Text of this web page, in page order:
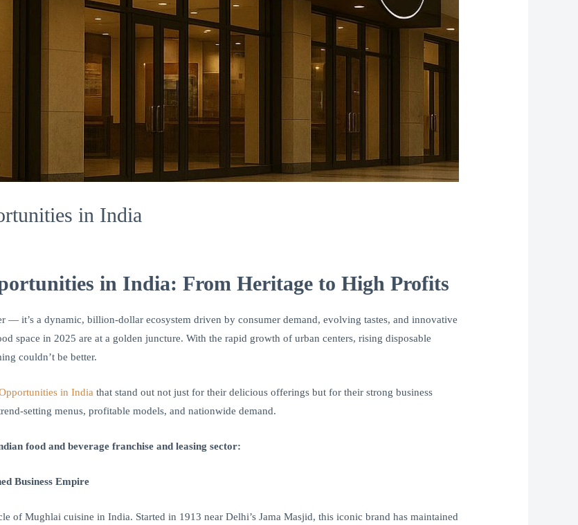
in India
in India: From Heritage to High Profits
— it’s a dynamic, billion-dollar ecosystem driven by consumer demand, evolving tastes, and innovative
space in 2025 are at a golden juncture. With the rapid growth of urban centers, rising disposable
couldn’t be better.
in India that stand out not just for their delicious offerings but for their strong business
setting menus, profitable models, and nationwide demand.
food and beverage franchise and leasing sector:
Business Empire
of Mughlai cuisine in India. Started in 1913 near Delhi’s Jama Masjid, this iconic brand has maintained